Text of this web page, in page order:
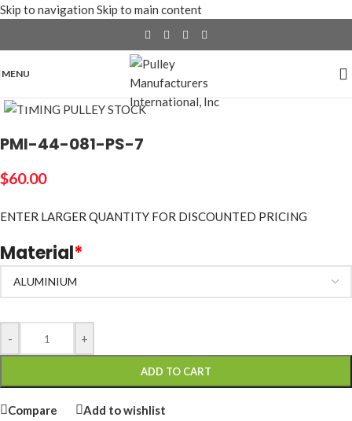
Skip to navigation Skip to main content
MENU
PMI-44-081-PS-7
$60.00
ENTER LARGER QUANTITY FOR DISCOUNTED PRICING
*
Material
- +
ADD TO CART
Compare Add to wishlist